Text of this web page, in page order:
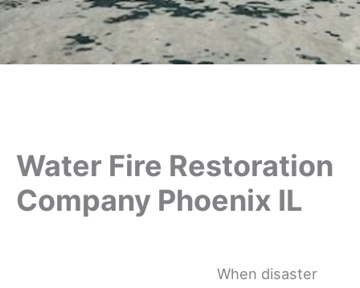
Water Fire Restoration
Company Phoenix IL
When disaster